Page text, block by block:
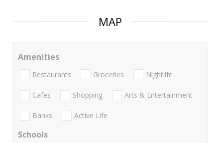
MAP
Amenities
Restaurants Groceries Nightlife
Cafes Shopping Arts & Entertainment
Banks Active Life
Schools